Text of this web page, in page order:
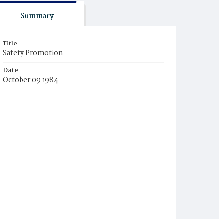
Summary
Title
Safety Promotion
Date
October 09 1984